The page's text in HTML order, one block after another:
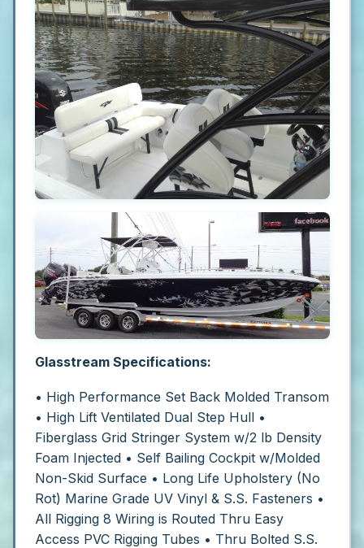
Glasstream Specifications:
• High Performance Set Back Molded Transom
• High Lift Ventilated Dual Step Hull •
Fiberglass Grid Stringer System w/2 lb Density
Foam Injected • Self Bailing Cockpit w/Molded
Non-Skid Surface • Long Life Upholstery (No
Rot) Marine Grade UV Vinyl & S.S. Fasteners •
All Rigging 8 Wiring is Routed Thru Easy
Access PVC Rigging Tubes • Thru Bolted S.S.